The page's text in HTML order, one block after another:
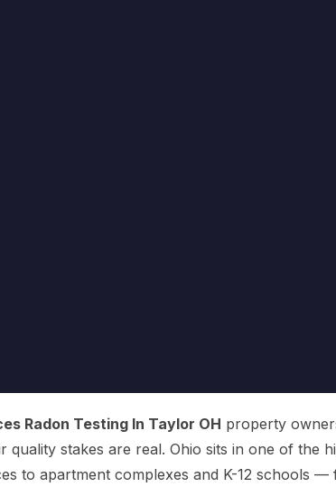
Radon Testing In Taylor OH property
stakes are real. Ohio sits in one of the
to apartment complexes and K-12 schools